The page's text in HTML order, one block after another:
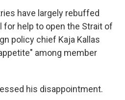
have largely rebuffed
for help to open the Strait of
policy chief Kaja Kallas
among member
his disappointment.